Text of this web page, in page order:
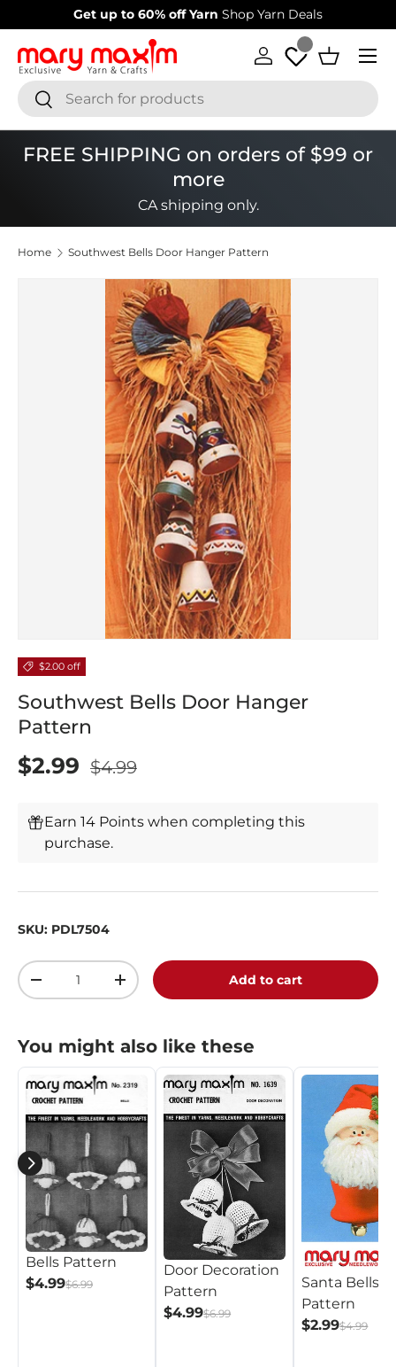
Skip to content
Get up to 60% off Yarn Shop Yarn Deals
SearchSearch
Log in Basket
Menu
FREE SHIPPING on orders of $99 or
more
CA shipping only.
Home Southwest Bells Door Hanger Pattern
$2.00 off
Southwest Bells Door Hanger
Pattern
$2.99 $4.99
Earn 14 Points when completing this
purchase.
SKU: PDL7504
Qty
+ Add to cart
You might also like these
Bells Pattern
$4.99$6.99
Door Decoration
Pattern
$4.99$6.99
Santa Bells
Pattern
$2.99$4.99